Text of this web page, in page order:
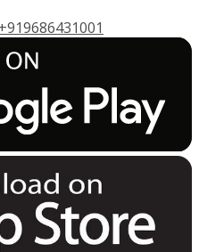
+919686431001
ON